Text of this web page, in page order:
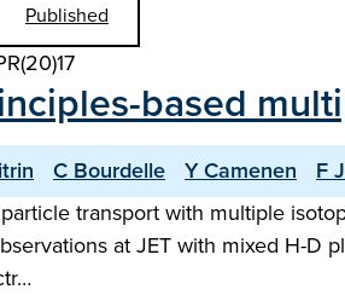
Published
based
C Bourdelle Y Camenen F
transport with multiple
at JET with mixed H-D